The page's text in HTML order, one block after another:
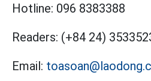
Hotline: 096 8383388
Readers: (+84 24)
Email: